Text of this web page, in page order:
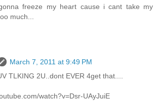
freeze my heart cause i cant take my
much...
March 7, 2011 at 9:49 PM
TLKING 2U..dont EVER 4get that....
watch?v=Dsr-UAyJuiE